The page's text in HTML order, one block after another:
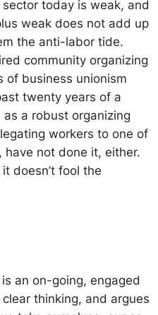
today is weak, and
weak does not add up
the anti-labor tide.
community organizing
of business unionism
twenty years of a
a robust organizing
workers to one of
have not done it, either.
doesn’t fool the
an on-going, engaged
thinking, and argues